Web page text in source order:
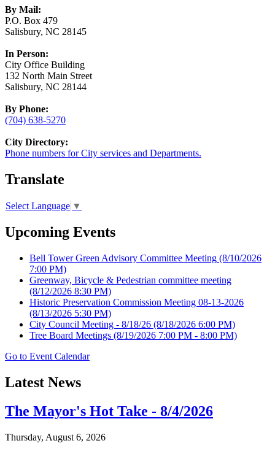
By Mail:
P.O. Box 479
Salisbury, NC 28145
In Person:
City Office Building
132 North Main Street
Salisbury, NC 28144
By Phone:
(704) 638-5270
City Directory:
Phone numbers for City services and Departments.
Translate
Select Language ▼
Upcoming Events
Bell Tower Green Advisory Committee Meeting (8/10/2026
7:00 PM)
Greenway, Bicycle & Pedestrian committee meeting
(8/12/2026 8:30 PM)
Historic Preservation Commission Meeting 08-13-2026
(8/13/2026 5:30 PM)
City Council Meeting - 8/18/26 (8/18/2026 6:00 PM)
Tree Board Meetings (8/19/2026 7:00 PM - 8:00 PM)
Go to Event Calendar
Latest News
The Mayor's Hot Take - 8/4/2026
Thursday, August 6, 2026